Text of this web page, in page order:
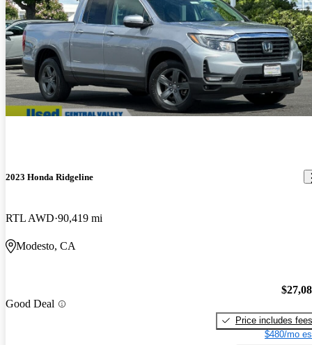
2023 Honda Ridgeline
RTL AWD 90,419 mi
Modesto, CA
Good Deal
Price includes fees
$480/mo